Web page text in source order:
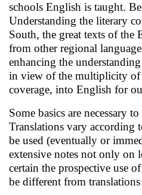
schools English is taught.
Understanding the literary
South, the great texts of the
from other regional
enhancing the
in view of the multiplicity of
coverage, into English for
Some basics are necessary
Translations vary according
be used (eventually or
extensive notes not only on
certain the prospective use
be different from